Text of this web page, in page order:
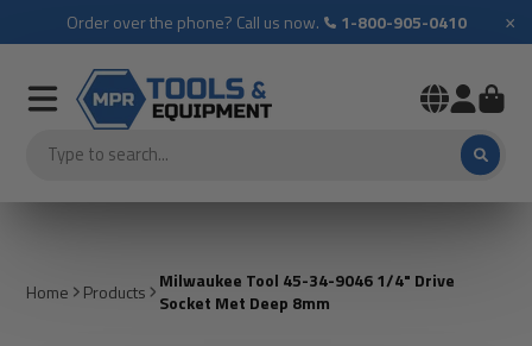
Order over the phone? Call us now. 1-800-905-0410 ×
Home Products
Milwaukee Tool 45-34-9046 1/4" Drive
Socket Met Deep 8mm